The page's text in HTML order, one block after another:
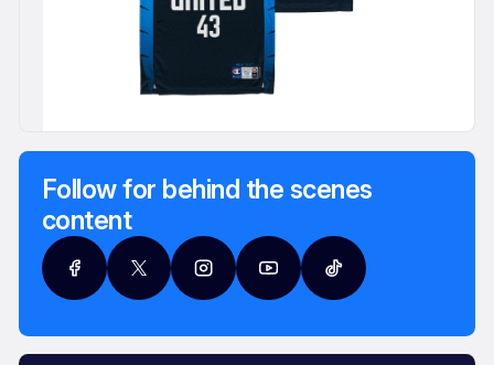
Follow for behind the scenes
content